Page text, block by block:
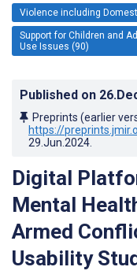
Violence including
Support for Children and
Use Issues (90)
Published on
Preprints (earlier
https://
29.Jun.2024
Digital
Mental
Armed
Usability